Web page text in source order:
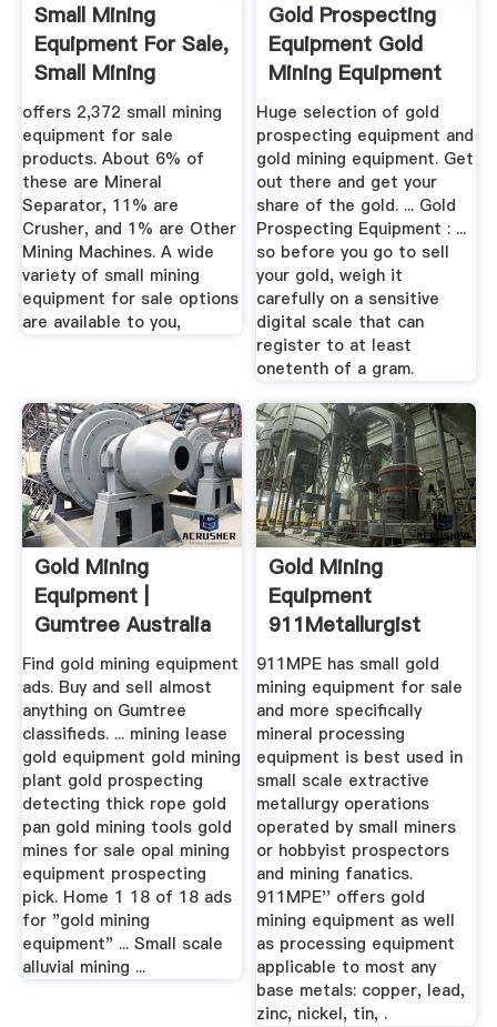
Small Mining
Equipment For Sale,
Small Mining
Equipment ...
offers 2,372 small mining
equipment for sale
products. About 6% of
these are Mineral
Separator, 11% are
Crusher, and 1% are Other
Mining Machines. A wide
variety of small mining
equipment for sale options
are available to you,
Gold Prospecting
Equipment Gold
Mining Equipment
Huge selection of gold
prospecting equipment and
gold mining equipment. Get
out there and get your
share of the gold. ... Gold
Prospecting Equipment : ...
so before you go to sell
your gold, weigh it
carefully on a sensitive
digital scale that can
register to at least
onetenth of a gram.
Gold Mining
Equipment |
Gumtree Australia
Free Local ...
Find gold mining equipment
ads. Buy and sell almost
anything on Gumtree
classifieds. ... mining lease
gold equipment gold mining
plant gold prospecting
detecting thick rope gold
pan gold mining tools gold
mines for sale opal mining
equipment prospecting
pick. Home 1 18 of 18 ads
for "gold mining
equipment" ... Small scale
alluvial mining ...
Gold Mining
Equipment
911Metallurgist
911MPE has small gold
mining equipment for sale
and more specifically
mineral processing
equipment is best used in
small scale extractive
metallurgy operations
operated by small miners
or hobbyist prospectors
and mining fanatics.
911MPE'' offers gold
mining equipment as well
as processing equipment
applicable to most any
base metals: copper, lead,
zinc, nickel, tin, .